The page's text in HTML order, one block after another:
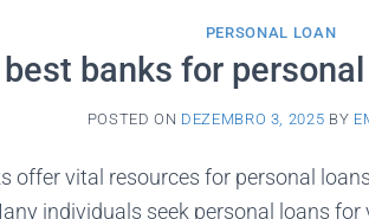
PERSONAL LOAN
banks for
POSTED ON DEZEMBRO 3, 2025 BY
offer vital resources for personal
individuals seek personal loans